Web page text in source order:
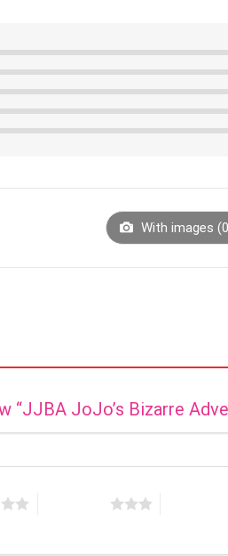
With images (0
“JJBA JoJo’s Bizarre